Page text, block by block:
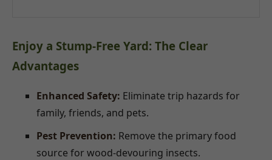
Enjoy a Stump-Free Yard: The Clear
Advantages
Enhanced Safety: Eliminate trip hazards for
family, friends, and pets.
Pest Prevention: Remove the primary food
source for wood-devouring insects.